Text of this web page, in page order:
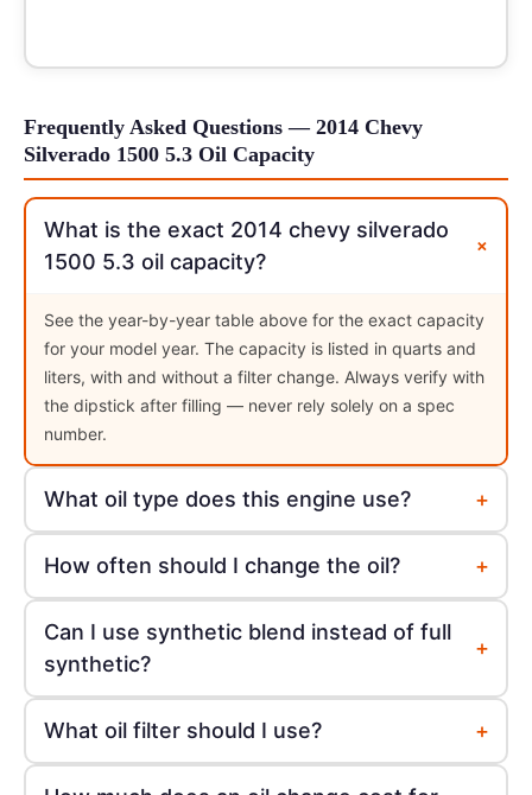
Frequently Asked Questions — 2014 Chevy
Silverado 1500 5.3 Oil Capacity
What is the exact 2014 chevy silverado
1500 5.3 oil capacity?
+
See the year-by-year table above for the exact capacity
for your model year. The capacity is listed in quarts and
liters, with and without a filter change. Always verify with
the dipstick after filling — never rely solely on a spec
number.
What oil type does this engine use? +
How often should I change the oil? +
Can I use synthetic blend instead of full
synthetic?
+
What oil filter should I use? +